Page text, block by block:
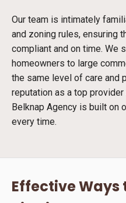
Our team is intimately
and zoning rules, ensuring
compliant and on time. We
homeowners to large
the same level of care and
reputation as a top
Belknap Agency is built on
every time.
Effective Ways